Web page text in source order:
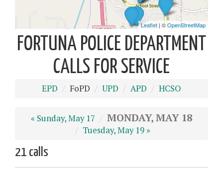
FORTUNA POLICE DEPARTMENT
CALLS FOR SERVICE
EPD FoPD UPD APD HCSO
« Sunday, May 17 MONDAY, MAY 18
Tuesday, May 19 »
21 calls